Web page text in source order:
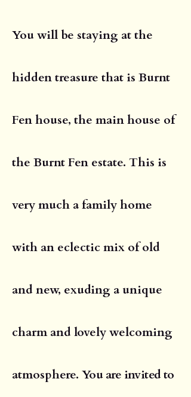
You will be staying at the
hidden treasure that is Burnt
Fen house, the main house of
the Burnt Fen estate. This is
very much a family home
with an eclectic mix of old
and new, exuding a unique
charm and lovely welcoming
atmosphere. You are invited to